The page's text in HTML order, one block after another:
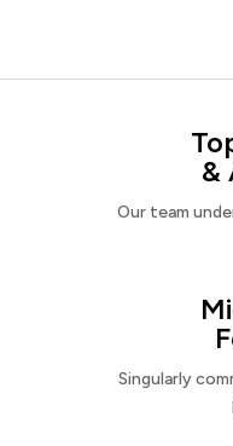
&
Our team
Singularly